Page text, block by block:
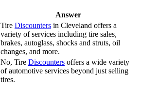
Answer
Tire Discounters in Cleveland offers a
variety of services including tire sales,
brakes, autoglass, shocks and struts, oil
changes, and more.
No, Tire Discounters offers a wide variety
of automotive services beyond just selling
tires.